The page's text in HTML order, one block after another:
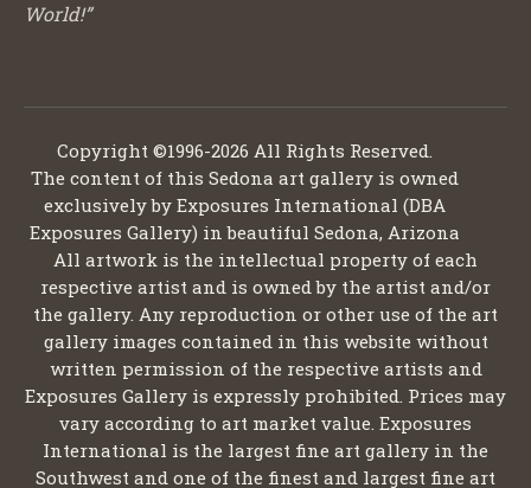
World!”
Copyright ©1996-2026 All Rights Reserved.
The content of this Sedona art gallery is owned
exclusively by Exposures International (DBA
Exposures Gallery) in beautiful Sedona, Arizona
All artwork is the intellectual property of each
respective artist and is owned by the artist and/or
the gallery. Any reproduction or other use of the art
gallery images contained in this website without
written permission of the respective artists and
Exposures Gallery is expressly prohibited. Prices may
vary according to art market value. Exposures
International is the largest fine art gallery in the
Southwest and one of the finest and largest fine art